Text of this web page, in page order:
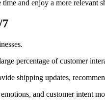
and enjoy a more relevant
percentage of customer
shipping updates,
and customer intent